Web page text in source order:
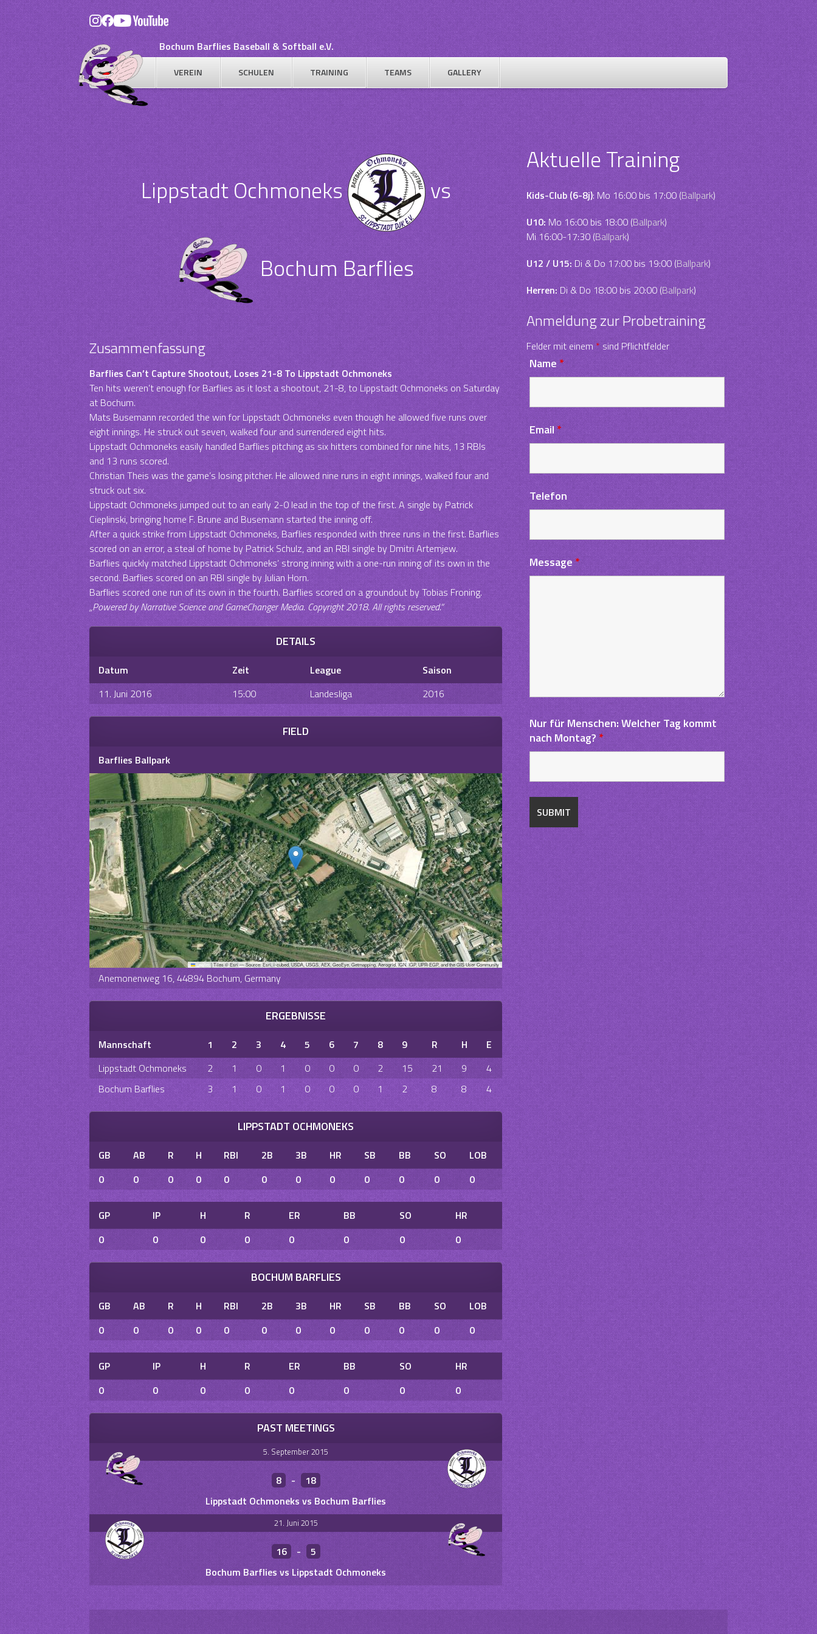
Skip
content
Bochum Barflies Baseball & Softball e.V.
VEREIN SCHULEN TRAINING TEAMS GALLERY
Lippstadt Ochmoneks vs
Bochum Barflies
Zusammenfassung
Barflies Can’t Capture Shootout, Loses 21-8 To Lippstadt Ochmoneks
Ten hits weren’t enough for Barflies as it lost a shootout, 21-8, to Lippstadt Ochmoneks on Saturday
at Bochum.
Mats Busemann recorded the win for Lippstadt Ochmoneks even though he allowed five runs over
eight innings. He struck out seven, walked four and surrendered eight hits.
Lippstadt Ochmoneks easily handled Barflies pitching as six hitters combined for nine hits, 13 RBIs
and 13 runs scored.
Christian Theis was the game’s losing pitcher. He allowed nine runs in eight innings, walked four and
struck out six.
Lippstadt Ochmoneks jumped out to an early 2-0 lead in the top of the first. A single by Patrick
Cieplinski, bringing home F. Brune and Busemann started the inning off.
After a quick strike from Lippstadt Ochmoneks, Barflies responded with three runs in the first. Barflies
scored on an error, a steal of home by Patrick Schulz, and an RBI single by Dmitri Artemjew.
Barflies quickly matched Lippstadt Ochmoneks‘ strong inning with a one-run inning of its own in the
second. Barflies scored on an RBI single by Julian Horn.
Barflies scored one run of its own in the fourth. Barflies scored on a groundout by Tobias Froning.
„Powered by Narrative Science and GameChanger Media. Copyright 2018. All rights reserved.“
DETAILS
Datum Zeit League
Saison
11. Juni 2016
15:00 Landesliga 2016
FIELD
Barflies Ballpark
Leaflet|Tiles © Esri — Source: Esri, i-cubed, USDA, USGS, AEX, GeoEye, Getmapping, Aerogrid, IGN, IGP, UPR-EGP, and the GIS User Community
Anemonenweg 16, 44894 Bochum, Germany
ERGEBNISSE
Mannschaft 1 2 3 4 5 6 7 8 9 R H
E
Lippstadt Ochmoneks
2 1 0 1 0 0 0 2 15 21 9
4
Bochum Barflies
3 1 0 1 0 0 0 1 2 8 8 4
LIPPSTADT OCHMONEKS
GB AB R H RBI 2B 3B HR SB BB SO
LOB
0
0 0 0 0 0 0 0 0 0 0 0
GP IP H R ER BB SO
HR
0
0 0 0 0 0 0 0
BOCHUM BARFLIES
GB AB R H RBI 2B 3B HR SB BB SO
LOB
0
0 0 0 0 0 0 0 0 0 0 0
GP IP H R ER BB SO
HR
0
0 0 0 0 0 0 0
PAST MEETINGS
5. September 2015
8 -
18
Lippstadt Ochmoneks vs Bochum Barflies
21. Juni 2015
16 -
5
Bochum Barflies vs Lippstadt Ochmoneks
Aktuelle Training
Kids-Club (6-8j): Mo 16:00 bis 17:00 (Ballpark)
U10:Mo 16:00 bis 18:00 (Ballpark)
Mi 16:00-17:30 (Ballpark)
U12 / U15:Di & Do 17:00 bis 19:00 (Ballpark)
Herren:Di & Do 18:00 bis 20:00 (Ballpark)
Anmeldung zur Probetraining
Felder mit einem*sind Pflichtfelder
Name*
Email *
Telefon
Message*
Nur für Menschen: Welcher Tag kommt
nach Montag?*